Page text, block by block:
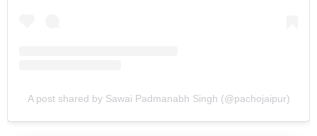
A post shared by Sawai Padmanabh Singh (@pachojaipur)